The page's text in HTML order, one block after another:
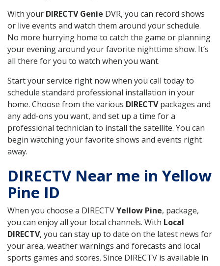
With your DIRECTV Genie DVR, you can record shows
or live events and watch them around your schedule.
No more hurrying home to catch the game or planning
your evening around your favorite nighttime show. It’s
all there for you to watch when you want.
Start your service right now when you call today to
schedule standard professional installation in your
home. Choose from the various DIRECTVpackages and
any add-ons you want, and set up a time for a
professional technician to install the satellite. You can
begin watching your favorite shows and events right
away.
DIRECTV Near me in Yellow
Pine ID
When you choose a DIRECTVYellow Pine, package,
you can enjoy all your local channels. With Local
DIRECTV, you can stay up to date on the latest news for
your area, weather warnings and forecasts and local
sports games and scores. Since DIRECTV is available in